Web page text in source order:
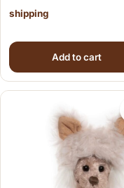
shipping
Add to cart